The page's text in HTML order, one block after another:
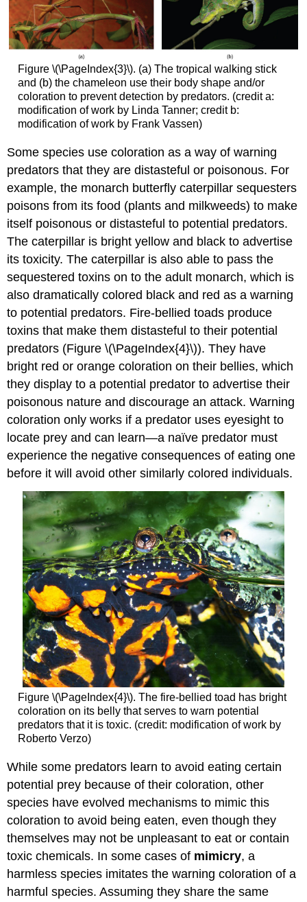
Figure \(\PageIndex{3}\). (a) The tropical walking stick
and (b) the chameleon use their body shape and/or
coloration to prevent detection by predators. (credit a:
modification of work by Linda Tanner; credit b:
modification of work by Frank Vassen)
Some species use coloration as a way of warning
predators that they are distasteful or poisonous. For
example, the monarch butterfly caterpillar sequesters
poisons from its food (plants and milkweeds) to make
itself poisonous or distasteful to potential predators.
The caterpillar is bright yellow and black to advertise
its toxicity. The caterpillar is also able to pass the
sequestered toxins on to the adult monarch, which is
also dramatically colored black and red as a warning
to potential predators. Fire-bellied toads produce
toxins that make them distasteful to their potential
predators (Figure \(\PageIndex{4}\)). They have
bright red or orange coloration on their bellies, which
they display to a potential predator to advertise their
poisonous nature and discourage an attack. Warning
coloration only works if a predator uses eyesight to
locate prey and can learn—a naïve predator must
experience the negative consequences of eating one
before it will avoid other similarly colored individuals.
Figure \(\PageIndex{4}\). The fire-bellied toad has bright
coloration on its belly that serves to warn potential
predators that it is toxic. (credit: modification of work by
Roberto Verzo)
While some predators learn to avoid eating certain
potential prey because of their coloration, other
species have evolved mechanisms to mimic this
coloration to avoid being eaten, even though they
themselves may not be unpleasant to eat or contain
toxic chemicals. In some cases of mimicry, a
harmless species imitates the warning coloration of a
harmful species. Assuming they share the same